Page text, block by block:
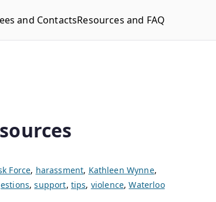
and ContactsResources and FAQ
Force, harassment, Kathleen Wynne,
,support, tips, violence,Waterloo